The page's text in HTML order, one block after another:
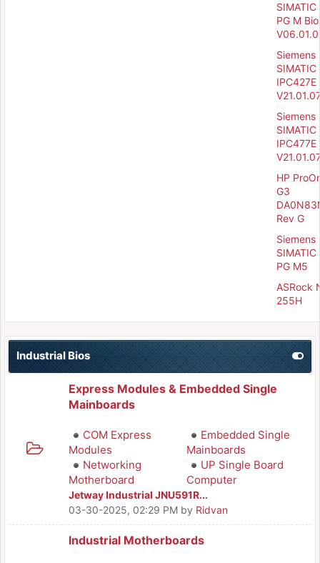
SIMATIC
PG M
Siemens
SIMATIC
IPC427E
Siemens
SIMATIC
IPC477E
HP
G3
Rev G
Siemens
SIMATIC
PG M5
ASRock
255H
Industrial Bios
Express Modules & Embedded Single
Mainboards
COM Express
Modules
Embedded Single
Mainboards
Networking
Motherboard
UP Single Board
Computer
Jetway Industrial JNU591R...
03-30-2025, 02:29 PM by Ridvan
Industrial Motherboards